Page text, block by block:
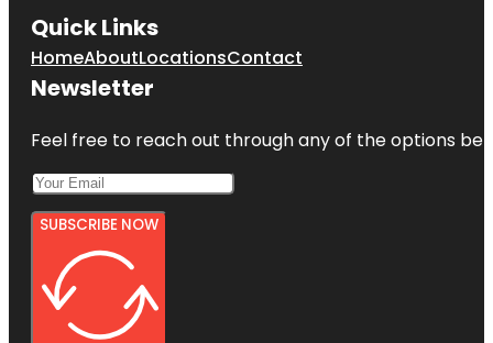
Quick Links
HomeAboutLocationsContact
Newsletter
Feel free to reach out through any of the options
SUBSCRIBE NOW